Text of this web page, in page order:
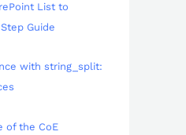
List to
Guide
with string_split:
of the CoE